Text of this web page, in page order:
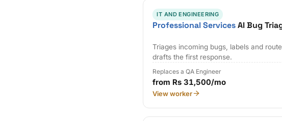
IT AND ENGINEERING
Professional ServicesAI Bug
Triages incoming bugs, labels and
drafts the first response.
Replaces a QA Engineer
from Rs 31,500/mo
View worker